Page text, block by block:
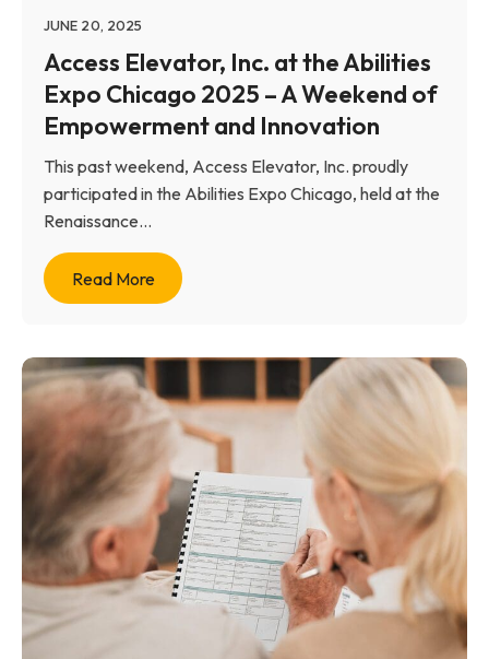
JUNE 20, 2025
Access Elevator, Inc. at the Abilities
Expo Chicago 2025 – A Weekend of
Empowerment and Innovation
This past weekend, Access Elevator, Inc. proudly
participated in the Abilities Expo Chicago, held at the
Renaissance...
Read More